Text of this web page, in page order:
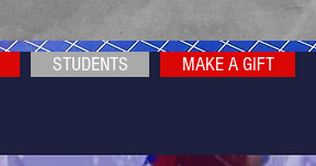
STUDENTS MAKE A GIFT